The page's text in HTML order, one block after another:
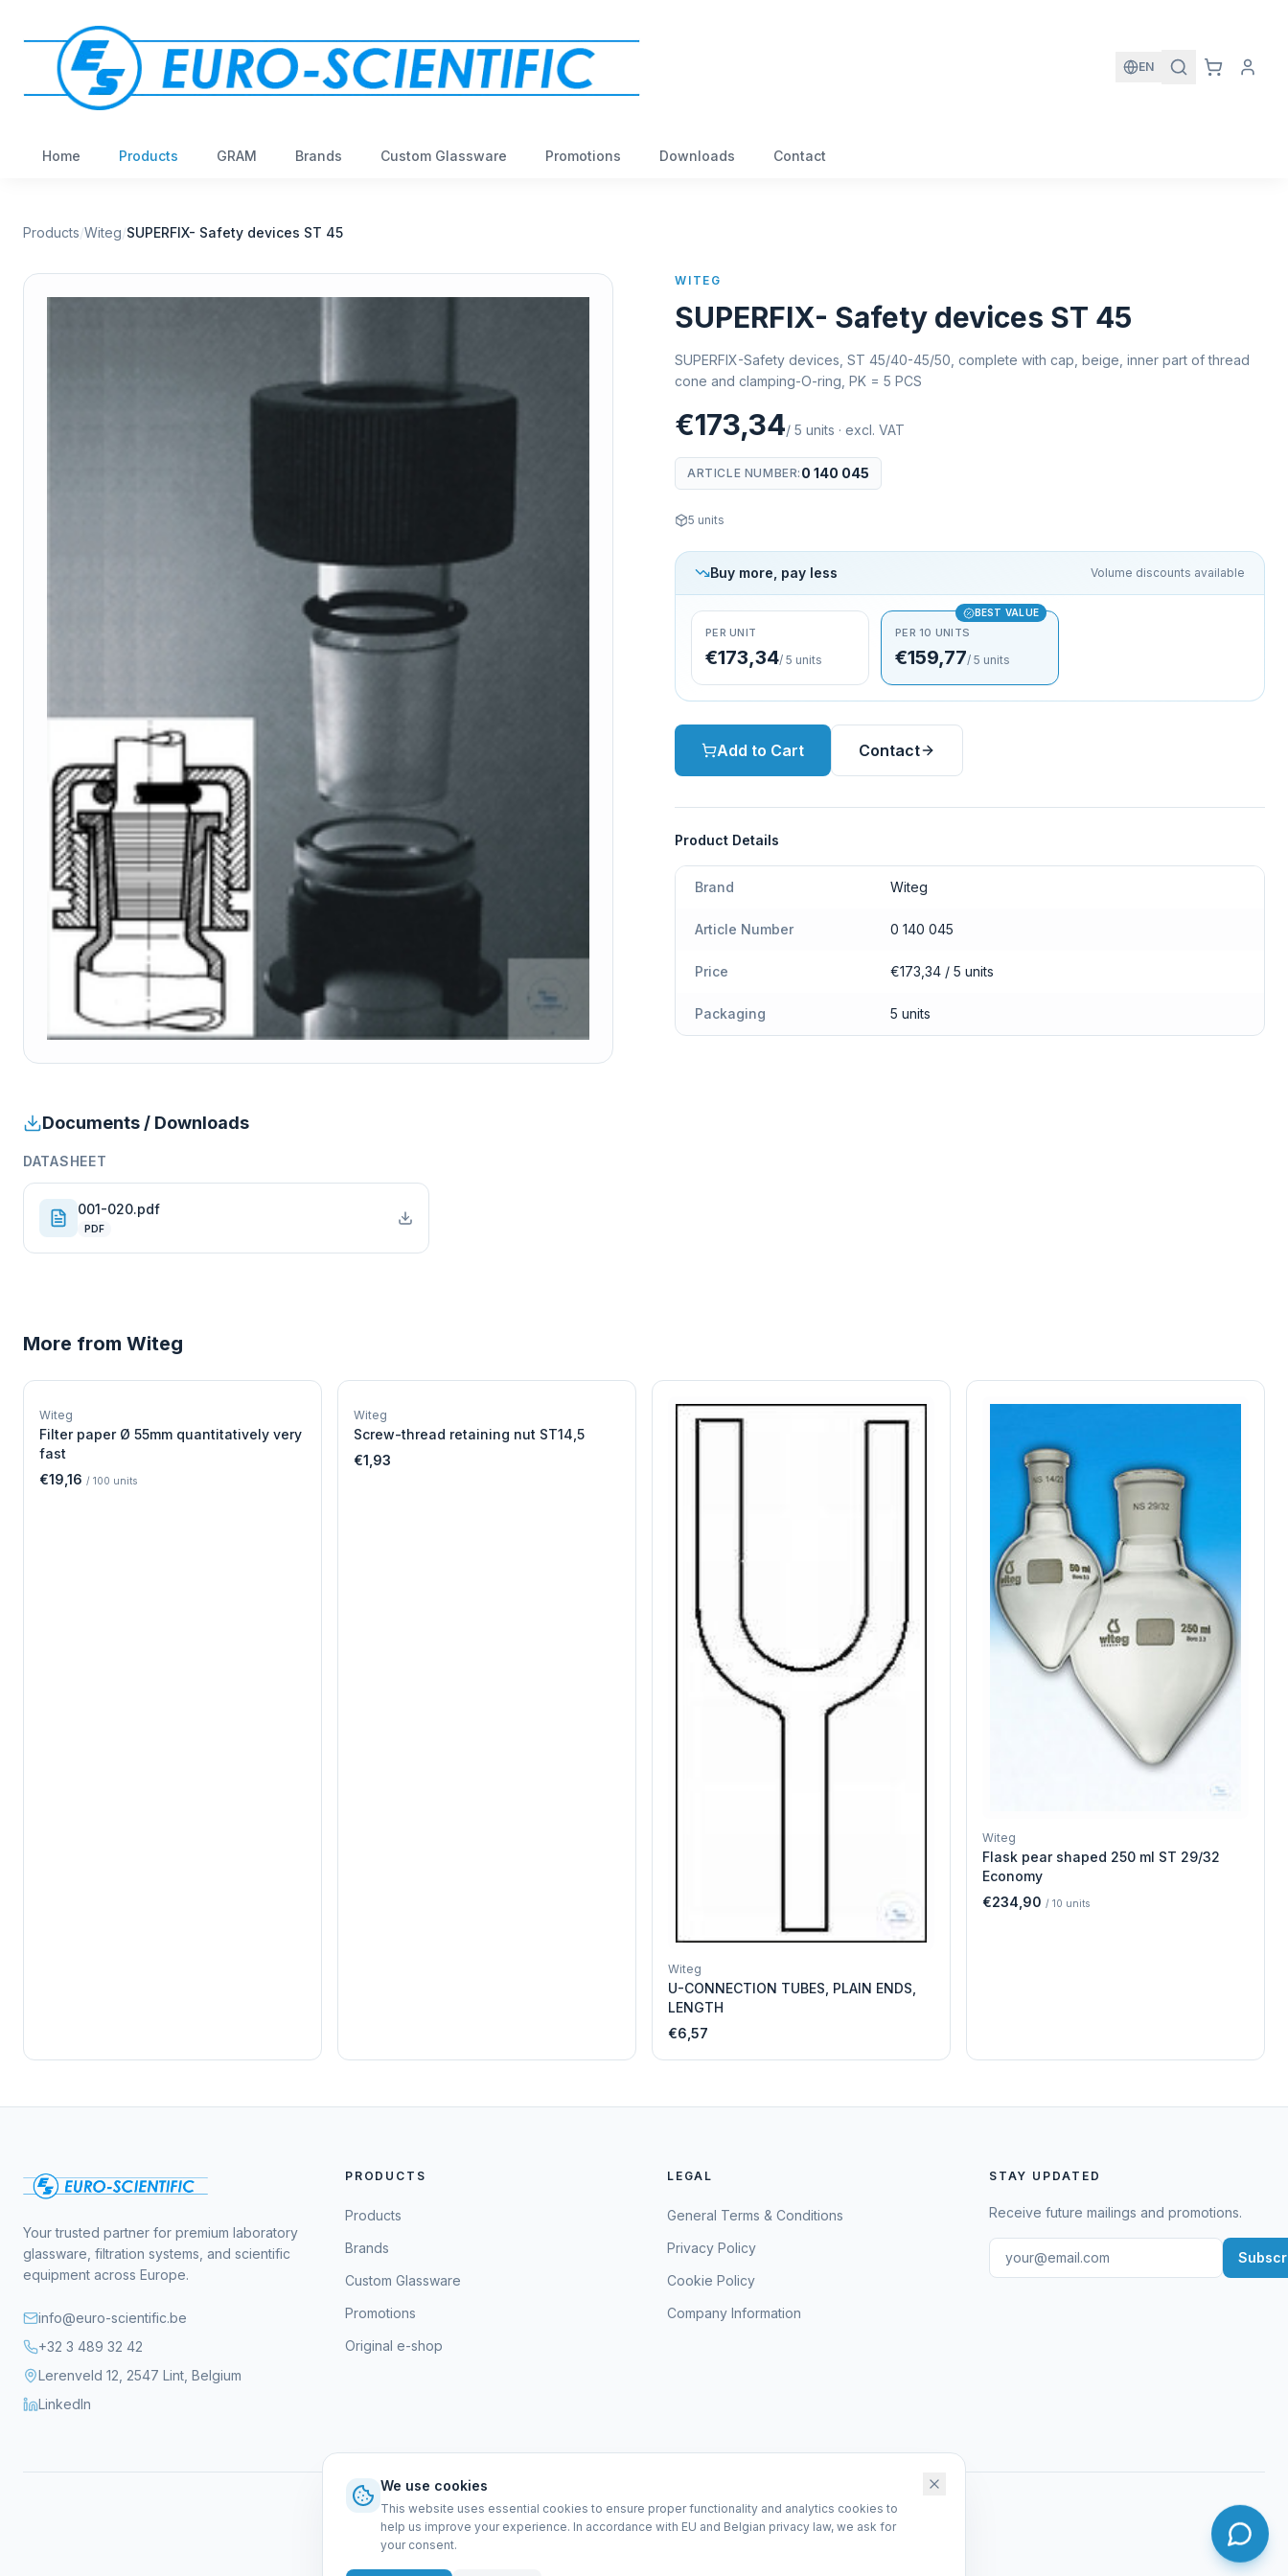
EN
Home Products GRAM Brands Custom Glassware Promotions Downloads Contact
Products/Witeg/SUPERFIX- Safety devices ST 45
WITEG
SUPERFIX- Safety devices ST 45
SUPERFIX-Safety devices, ST 45/40-45/50, complete with cap, beige, inner part of thread
cone and clamping-O-ring, PK = 5 PCS
€173,34/ 5 units · excl. VAT
ARTICLE NUMBER: 0 140 045
5 units
Buy more, pay less Volume discounts available
PER UNIT
€173,34/ 5 units
BEST VALUE
PER 10 UNITS
€159,77/ 5 units
Add to Cart Contact
Product Details
Brand Witeg
Article Number 0 140 045
Price €173,34 / 5 units
Packaging 5 units
Documents / Downloads
DATASHEET
001-020.pdf
PDF
More from Witeg
Witeg
Filter paper Ø 55mm quantitatively very
fast
€19,16 / 100 units
Witeg
Screw-thread retaining nut ST14,5
€1,93
Witeg
U-CONNECTION TUBES, PLAIN ENDS,
LENGTH
€6,57
Witeg
Flask pear shaped 250 ml ST 29/32
Economy
€234,90 / 10 units
Your trusted partner for premium laboratory
glassware, filtration systems, and scientific
equipment across Europe.
info@euro-scientific.be
+32 3 489 32 42
Lerenveld 12, 2547 Lint, Belgium
LinkedIn
PRODUCTS
Products
Brands
Custom Glassware
Promotions
Original e-shop
LEGAL
General Terms & Conditions
Privacy Policy
Cookie Policy
Company Information
STAY UPDATED
Receive future mailings and promotions.
EURO-SCIENTIFIC BV
Lerenveld 12 — 2547 Lint — België
We use cookies
This website uses essential cookies to ensure proper functionality and analytics cookies to
help us improve your experience. In accordance with EU and Belgian privacy law, we ask for
your consent.